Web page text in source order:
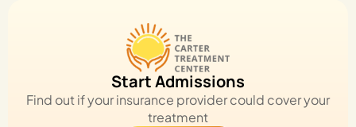
Start Admissions
Find out if your insurance provider could cover your
treatment